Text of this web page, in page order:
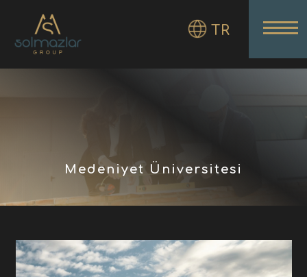
TR
Medeniyet Üniversitesi